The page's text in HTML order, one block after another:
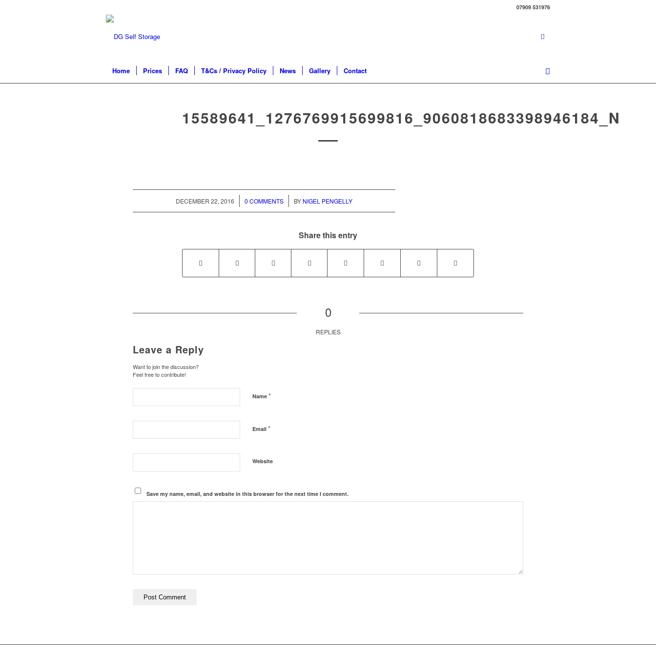
07909 531976
Home Prices FAQ T&Cs / Privacy Policy News Gallery Contact
15589641_1276769915699816_9060818683398946184_N
DECEMBER 22, 2016
/ 0 COMMENTS
/ BY NIGEL PENGELLY
Share this entry
0
REPLIES
Leave a Reply
Want to join the discussion?
Feel free to contribute!
Name *
Email *
Website
Save my name, email, and website in this browser for the next time I comment.